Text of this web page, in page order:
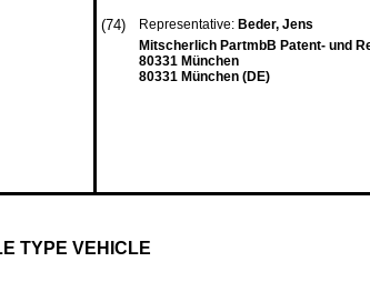
(74) Representative: Beder, Jens
Mitscherlich PartmbB Patent- und
80331 München
80331 München (DE)
TYPE VEHICLE